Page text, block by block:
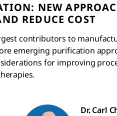
NEW
REDUCE COST
contributors to
emerging purification
for improving
Dr. Carl